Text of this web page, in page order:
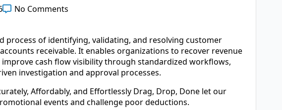
No Comments
process of identifying, validating, and resolving customer
receivable. It enables organizations to recover revenue
cash flow visibility through standardized workflows,
investigation and approval processes.
Affordably, and Effortlessly Drag, Drop, Done let our
events and challenge poor deductions.